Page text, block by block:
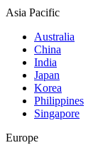
Asia Pacific
Australia
China
India
Japan
Korea
Philippines
Singapore
Europe